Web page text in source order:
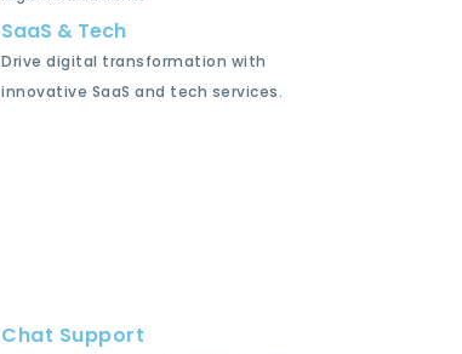
SaaS & Tech
Drive digital transformation with
innovative SaaS and tech services.
Chat Support